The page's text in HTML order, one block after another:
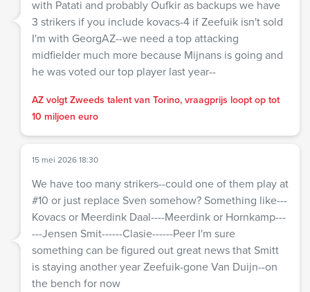
with Patati and probably Oufkir as backups we have
3 strikers if you include kovacs-4 if Zeefuik isn't sold
I'm with GeorgAZ--we need a top attacking
midfielder much more because Mijnans is going and
he was voted our top player last year--
AZ volgt Zweeds talent van Torino, vraagprijs loopt op tot
10 miljoen euro
15 mei 2026 18:30
We have too many strikers--could one of them play at
#10 or just replace Sven somehow? Something like---
Kovacs or Meerdink Daal----Meerdink or Hornkamp---
---Jensen Smit------Clasie------Peer I'm sure
something can be figured out great news that Smitt
is staying another year Zeefuik-gone Van Duijn--on
the bench for now